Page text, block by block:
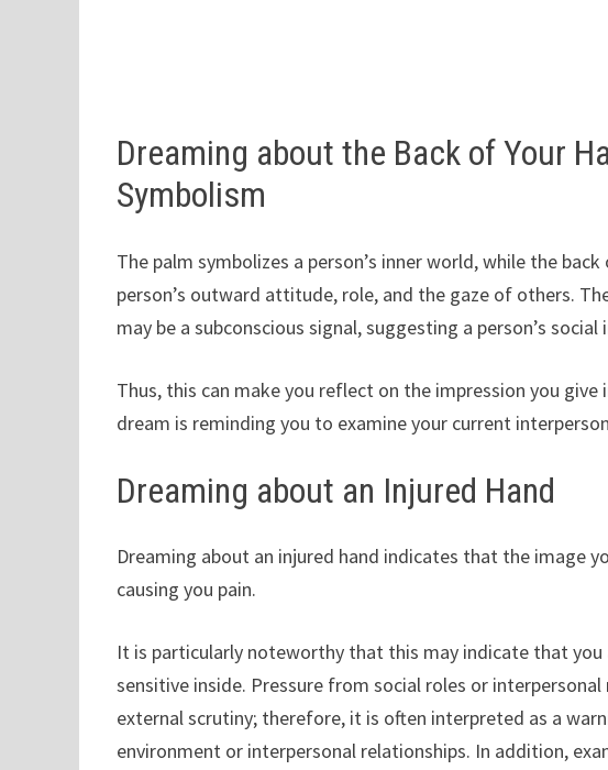
Dreaming about the Back of Your
Symbolism
The palm symbolizes a person’s inner world, while the
person’s outward attitude, role, and the gaze of others.
may be a subconscious signal, suggesting a person’s
Thus, this can make you reflect on the impression you
dream is reminding you to examine your current
Dreaming about an Injured Hand
Dreaming about an injured hand indicates that the image
causing you pain.
It is particularly noteworthy that this may indicate that
sensitive inside. Pressure from social roles or
external scrutiny; therefore, it is often interpreted as a
environment or interpersonal relationships. In addition,